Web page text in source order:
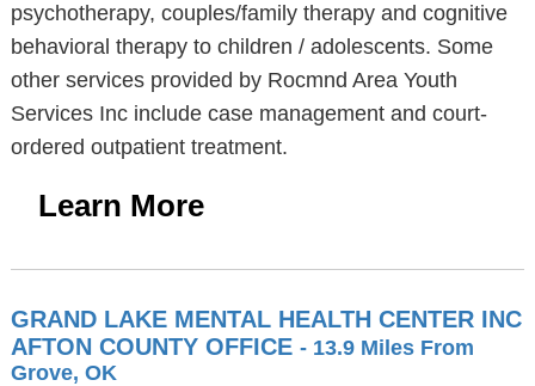
psychotherapy, couples/family therapy and cognitive
behavioral therapy to children / adolescents. Some
other services provided by Rocmnd Area Youth
Services Inc include case management and court-
ordered outpatient treatment.
Learn More
GRAND LAKE MENTAL HEALTH CENTER INC
AFTON COUNTY OFFICE - 13.9 Miles From
Grove, OK